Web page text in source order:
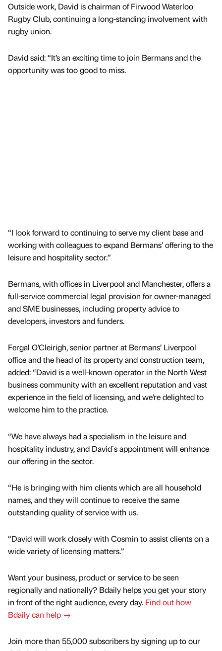
Outside work, David is chairman of Firwood Waterloo
Rugby Club, continuing a long-standing involvement with
rugby union.
David said: “It’s an exciting time to join Bermans and the
opportunity was too good to miss.
“I look forward to continuing to serve my client base and
working with colleagues to expand Bermans’ offering to the
leisure and hospitality sector.”
Bermans, with offices in Liverpool and Manchester, offers a
full-service commercial legal provision for owner-managed
and SME businesses, including property advice to
developers, investors and funders.
Fergal O’Cleirigh, senior partner at Bermans’ Liverpool
office and the head of its property and construction team,
added: “David is a well-known operator in the North West
business community with an excellent reputation and vast
experience in the field of licensing, and we’re delighted to
welcome him to the practice.
“We have always had a specialism in the leisure and
hospitality industry, and David`s appointment will enhance
our offering in the sector.
“He is bringing with him clients which are all household
names, and they will continue to receive the same
outstanding quality of service with us.
“David will work closely with Cosmin to assist clients on a
wide variety of licensing matters.”
Want your business, product or service to be seen
regionally and nationally? Bdaily helps you get your story
in front of the right audience, every day. Find out how
Bdaily can help →
Join more than 55,000 subscribers by signing up to our